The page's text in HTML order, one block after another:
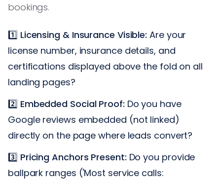
bookings.
1️⃣ Licensing & Insurance Visible: Are your
license number, insurance details, and
certifications displayed above the fold on all
landing pages?
2️⃣ Embedded Social Proof: Do you have
Google reviews embedded (not linked)
directly on the page where leads convert?
3️⃣ Pricing Anchors Present: Do you provide
ballpark ranges ('Most service calls: